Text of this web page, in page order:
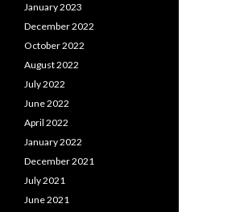
January 2023
December 2022
October 2022
August 2022
July 2022
June 2022
April 2022
January 2022
December 2021
July 2021
June 2021